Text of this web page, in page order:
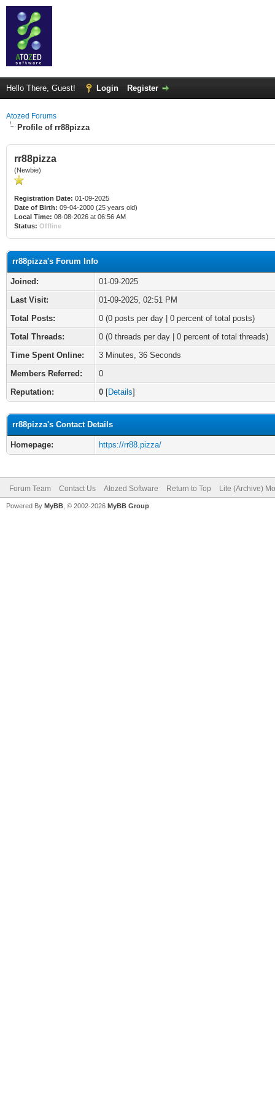
Hello There, Guest! Login Register
Atozed Forums
Profile of rr88pizza
rr88pizza
(Newbie)
Registration Date: 01-09-2025
Date of Birth: 09-04-2000 (25 years old)
Local Time: 08-08-2026 at 06:56 AM
Status: Offline
rr88pizza's Forum Info
Joined:
01-09-2025
Last Visit:
01-09-2025, 02:51 PM
Total Posts:
0 (0 posts per day | 0 percent of total posts)
Total Threads:
0 (0 threads per day | 0 percent of total threads)
Time Spent Online:
3 Minutes, 36 Seconds
Members Referred:
0
Reputation:
0 [Details]
rr88pizza's Contact Details
Homepage: https://rr88.pizza/
Forum Team Contact Us Atozed Software Return to Top Lite (Archive)
Powered By MyBB , © 2002-2026 MyBB Group